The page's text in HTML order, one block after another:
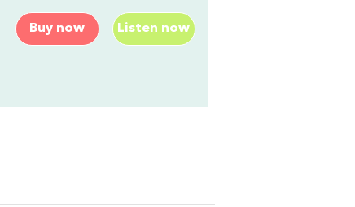
Buy now Listen now